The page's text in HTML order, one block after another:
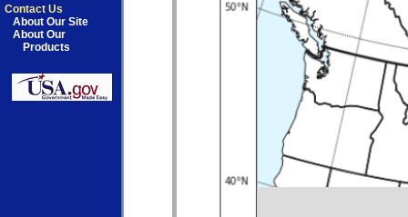
Contact Us
About Our Site
About Our
Products